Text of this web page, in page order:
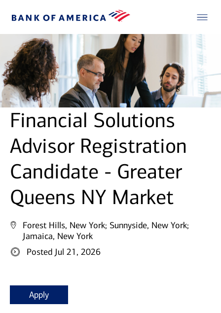
Financial Solutions
Advisor Registration
Candidate - Greater
Queens NY Market
Forest Hills, New York; Sunnyside, New York;
Jamaica, New York
Posted Jul 21, 2026
Apply